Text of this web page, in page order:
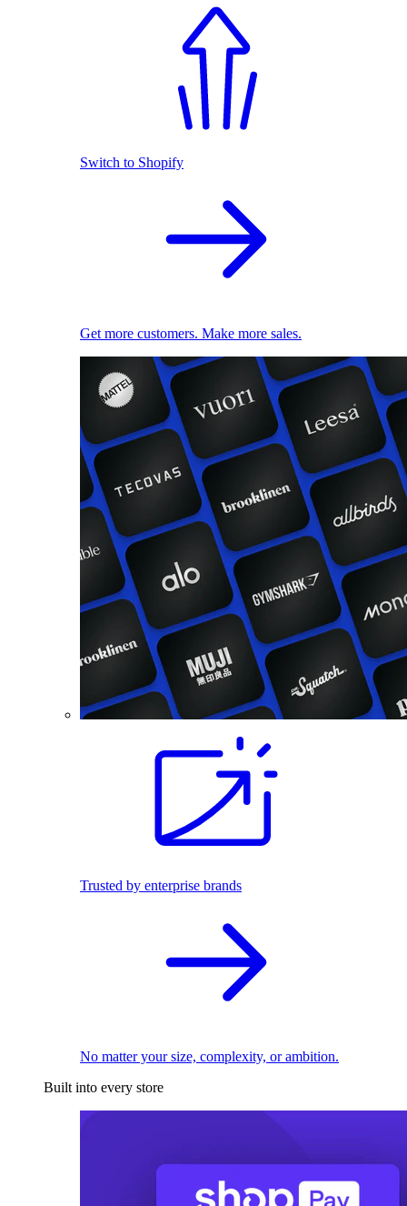
Switch to Shopify
Get more customers. Make more sales.
Trusted by enterprise brands
No matter your size, complexity, or ambition.
Built into every store